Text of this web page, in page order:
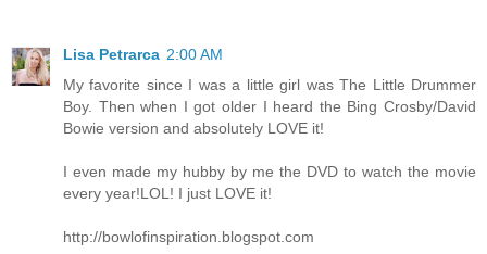
Lisa Petrarca 2:00 AM
My favorite since I was a little girl was The Little Drummer
Boy. Then when I got older I heard the Bing Crosby/David
Bowie version and absolutely LOVE it!
I even made my hubby by me the DVD to watch the movie
every year!LOL! I just LOVE it!
http://bowlofinspiration.blogspot.com